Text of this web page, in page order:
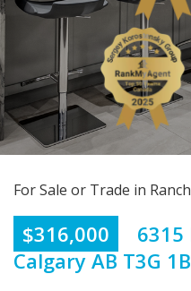
For Sale or Trade in
$316,000
6315
Calgary AB T3G